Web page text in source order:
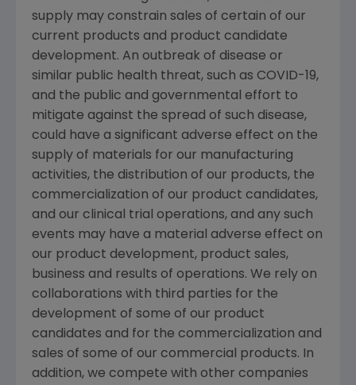
supply may constrain sales of certain of our
current products and product candidate
development. An outbreak of disease or
similar public health threat, such as COVID-19,
and the public and governmental effort to
mitigate against the spread of such disease,
could have a significant adverse effect on the
supply of materials for our manufacturing
activities, the distribution of our products, the
commercialization of our product candidates,
and our clinical trial operations, and any such
events may have a material adverse effect on
our product development, product sales,
business and results of operations. We rely on
collaborations with third parties for the
development of some of our product
candidates and for the commercialization and
sales of some of our commercial products. In
addition, we compete with other companies